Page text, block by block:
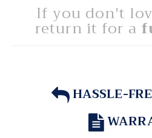
If you don't
return it for a
HASSLE-